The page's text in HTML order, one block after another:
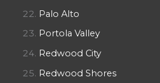
Palo Alto
Portola Valley
Redwood City
Redwood Shores